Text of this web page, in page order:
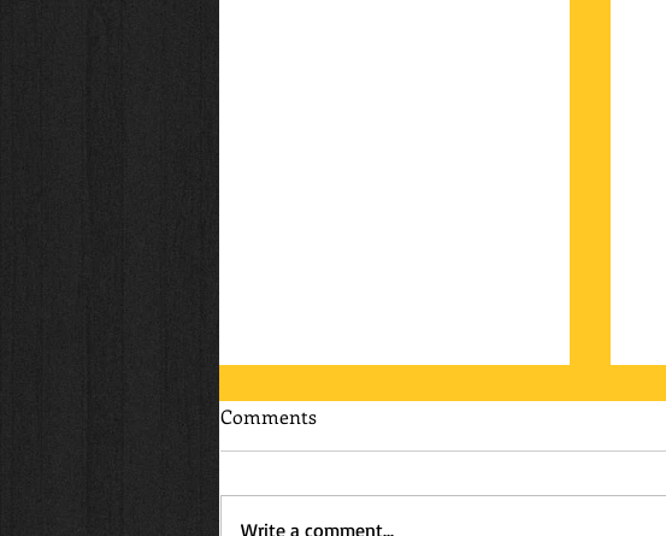
Comments
Write a comment...